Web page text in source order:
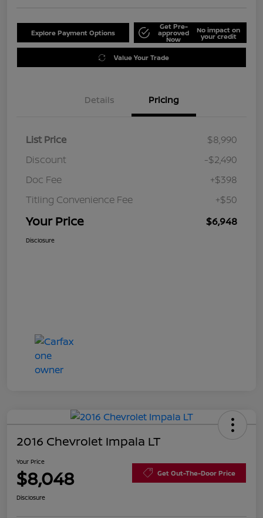
Explore Payment Options
Get Pre-
approved
Now
No impact on
your credit
Value Your Trade
Details Pricing
List Price
$8,990
Discount
-$2,490
Doc Fee
+$398
Titling Convenience Fee
+$50
Your Price $6,948
Disclosure
2016 Chevrolet Impala LT
Your Price
$8,048 Get Out-The-Door Price
Disclosure